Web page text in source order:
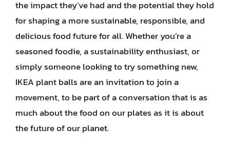
the impact they’ve had and the potential they hold
for shaping a more sustainable, responsible, and
delicious food future for all. Whether you’re a
seasoned foodie, a sustainability enthusiast, or
simply someone looking to try something new,
IKEA plant balls are an invitation to join a
movement, to be part of a conversation that is as
much about the food on our plates as it is about
the future of our planet.